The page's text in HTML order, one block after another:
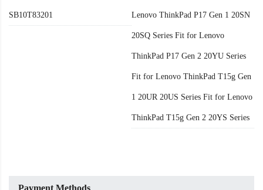
SB10T83201 Lenovo ThinkPad P17 Gen 1 20SN
20SQ Series Fit for Lenovo
ThinkPad P17 Gen 2 20YU Series
Fit for Lenovo ThinkPad T15g Gen
1 20UR 20US Series Fit for Lenovo
ThinkPad T15g Gen 2 20YS Series
Payment Methods